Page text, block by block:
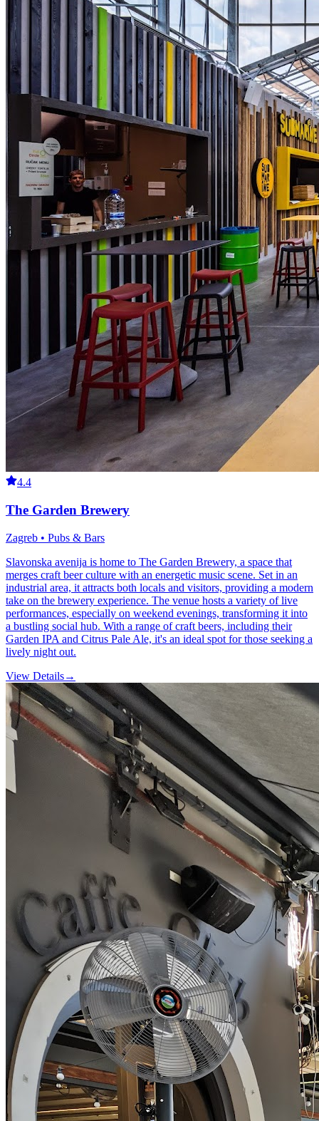
4.4
The Garden Brewery
Zagreb • Pubs & Bars
Slavonska avenija is home to The Garden Brewery, a space that
merges craft beer culture with an energetic music scene. Set in an
industrial area, it attracts both locals and visitors, providing a modern
take on the brewery experience. The venue hosts a variety of live
performances, especially on weekend evenings, transforming it into
a bustling social hub. With a range of craft beers, including their
Garden IPA and Citrus Pale Ale, it's an ideal spot for those seeking a
lively night out.
View Details→